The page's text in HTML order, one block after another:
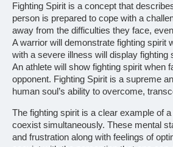
Fighting Spirit is a concept that
person is prepared to cope with a
away from the difficulties they face,
A warrior will demonstrate fighting spirit
with a severe illness will display
An athlete will show fighting spirit when
opponent. Fighting Spirit is a supreme
human soul’s ability to overcome,
The fighting spirit is a clear example of
coexist simultaneously. These mental
and frustration along with feelings of